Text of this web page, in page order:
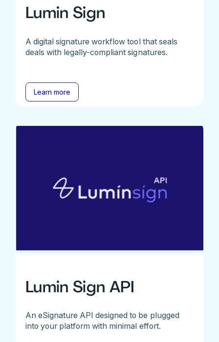
Lumin Sign
A digital signature workflow tool that seals
deals with legally-compliant signatures.
Learn more
Lumin Sign API
An eSignature API designed to be plugged
into your platform with minimal effort.